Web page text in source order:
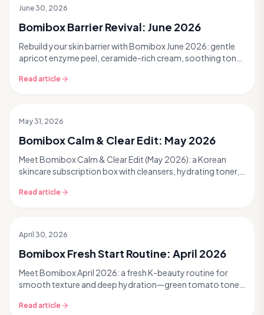
Past Box
June 30, 2026
Bomibox Barrier Revival: June 2026
Rebuild your skin barrier with Bomibox June 2026: gentle
apricot enzyme peel, ceramide-rich cream, soothing toner
skin. Read more.
Read article
Past Box
May 31, 2026
Bomibox Calm & Clear Edit: May 2026
Meet Bomibox Calm & Clear Edit (May 2026): a Korean
skincare subscription box with cleansers, hydrating toner,
Read more.
Read article
Past Box
April 30, 2026
Bomibox Fresh Start Routine: April 2026
Meet Bomibox April 2026: a fresh K-beauty routine for
smooth texture and deep hydration—green tomato toner,
masks. Read more.
Read article